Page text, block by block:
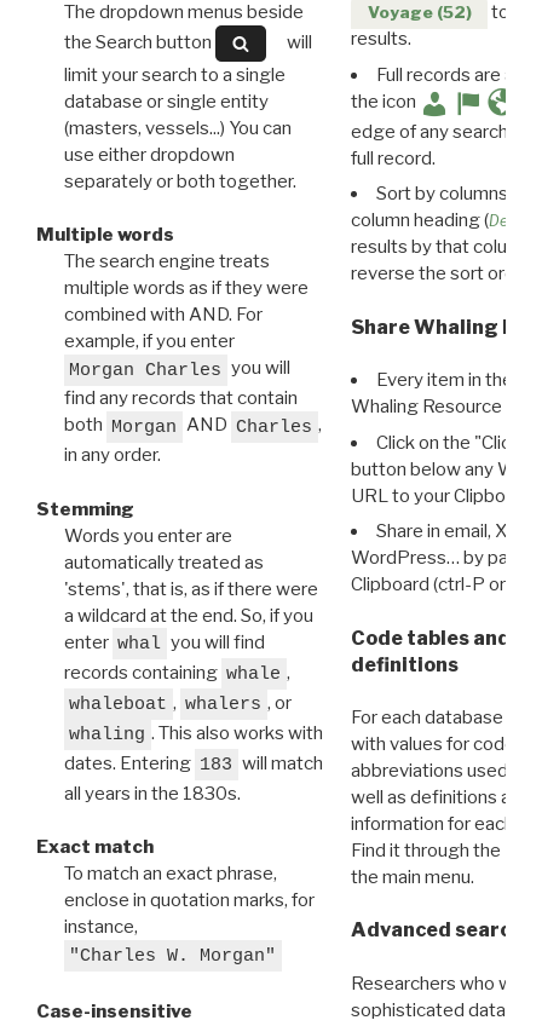
The dropdown menus beside
the Search button
will
limit your search to a single
database or single entity
(masters, vessels...) You can
use either dropdown
separately or both together.
Multiple words
The search engine treats
multiple words as if they were
combined with AND. For
example, if you enter
Morgan Charles you will
find any records that contain
both Morgan AND Charles ,
in any order.
Stemming
Words you enter are
automatically treated as
'stems', that is, as if there were
a wildcard at the end. So, if you
enter whal you will find
records containing whale ,
whaleboat , whalers , or
whaling . This also works with
dates. Entering 183 will match
all years in the 1830s.
Exact match
To match an exact phrase,
enclose in quotation marks, for
instance,
"Charles W. Morgan"
Case-insensitive
Voyage (52)
to
results.
Full records are
the icon
edge of any search
full record.
Sort by columns:
column heading (
results by that column.
reverse the sort order.
Share Whaling
Every item in the
Whaling Resource
Click on the "Click
button below any WRI
URL to your Clipboard.
Share in email, X,
WordPress… by
Clipboard (ctrl-P or
Code tables and
definitions
For each database
with values for codes
abbreviations used in
well as definitions and
information for each
Find it through the
the main menu.
Advanced search:
Researchers who
sophisticated data